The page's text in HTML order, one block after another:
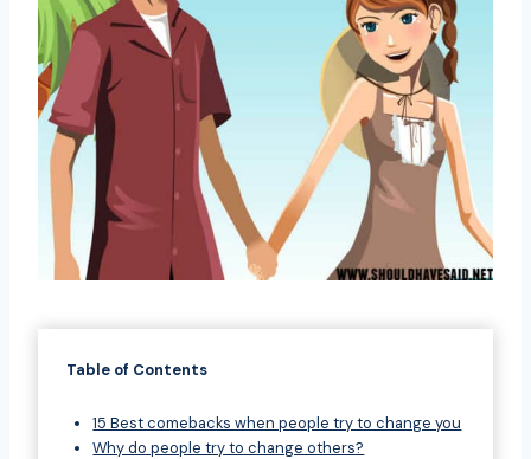
Table of Contents
15 Best comebacks when people try to change you
Why do people try to change others?